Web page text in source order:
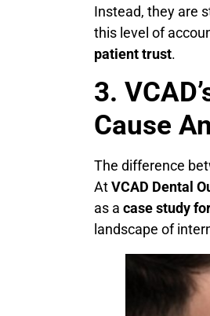
Instead, they are
this level of
patient trust.
3.
Cause
The difference
AtVCAD Dental
as a case study
landscape of